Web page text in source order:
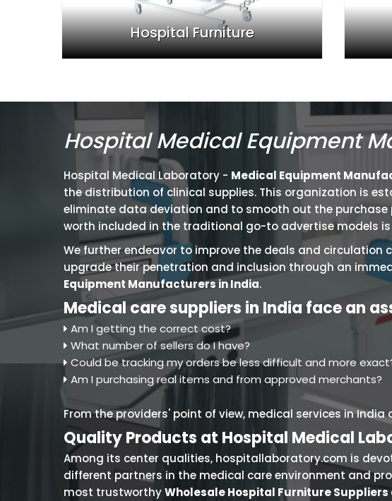
Hospital Furniture
Hospital Medical Equipment
Hospital Medical Laboratory - Medical Equipment
the distribution of clinical supplies. This organization is
eliminate data deviation and to smooth out the
worth included in the traditional go-to advertise models
We further endeavor to improve the deals and
upgrade their penetration and inclusion through an
Equipment Manufacturers in India.
Medical care suppliers in India face an
Am I getting the correct cost?
What number of sellers do I have?
Could be tracking my orders be less difficult and more
Am I purchasing real items and from approved merchants?
From the providers' point of view, medical services in
Quality Products at Hospital Medical
Among its center qualities, hospitallaboratory.com is
different partners in the medical care environment and
most trustworthyWholesale Hospital Furniture Suppliers